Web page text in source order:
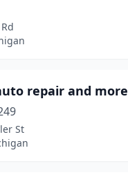
(1)
repair and more
St